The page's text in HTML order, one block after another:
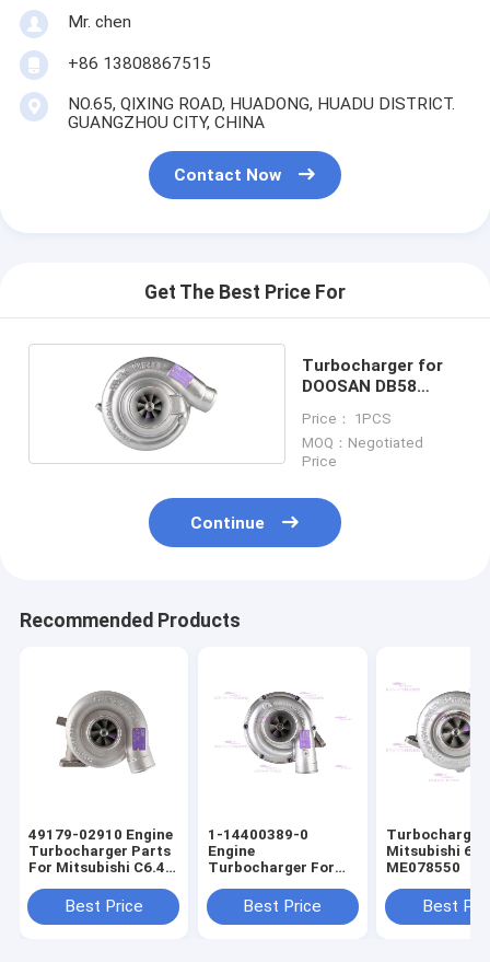
Mr. chen
+86 13808867515
NO.65, QIXING ROAD, HUADONG, HUADU DISTRICT.
GUANGZHOU CITY, CHINA
Contact Now
Get The Best Price For
Turbocharger for
DOOSAN DB58
Price： 1PCS
MOQ：Negotiated
Price
Continue
Recommended Products
49179-02910 Engine
Turbocharger Parts
For Mitsubishi C6.4
Best Price
1-14400389-0
Engine
Turbocharger For
Best Price
Turbocharger
Mitsubishi
ME078550
Best